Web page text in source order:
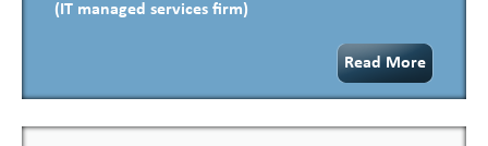
(IT managed services firm)
Read More